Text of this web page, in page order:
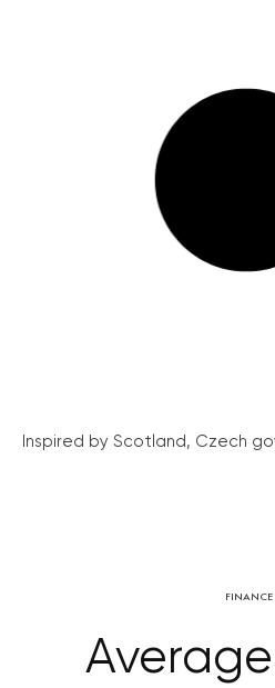
Inspired by Scotland, Czech
FINANCE